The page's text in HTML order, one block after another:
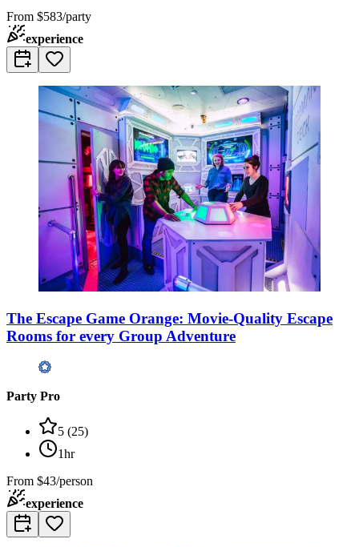
From $583/party
experience
The Escape Game Orange: Movie-Quality Escape
Rooms for every Group Adventure
Party Pro
5 (25)
1hr
From $43/person
experience